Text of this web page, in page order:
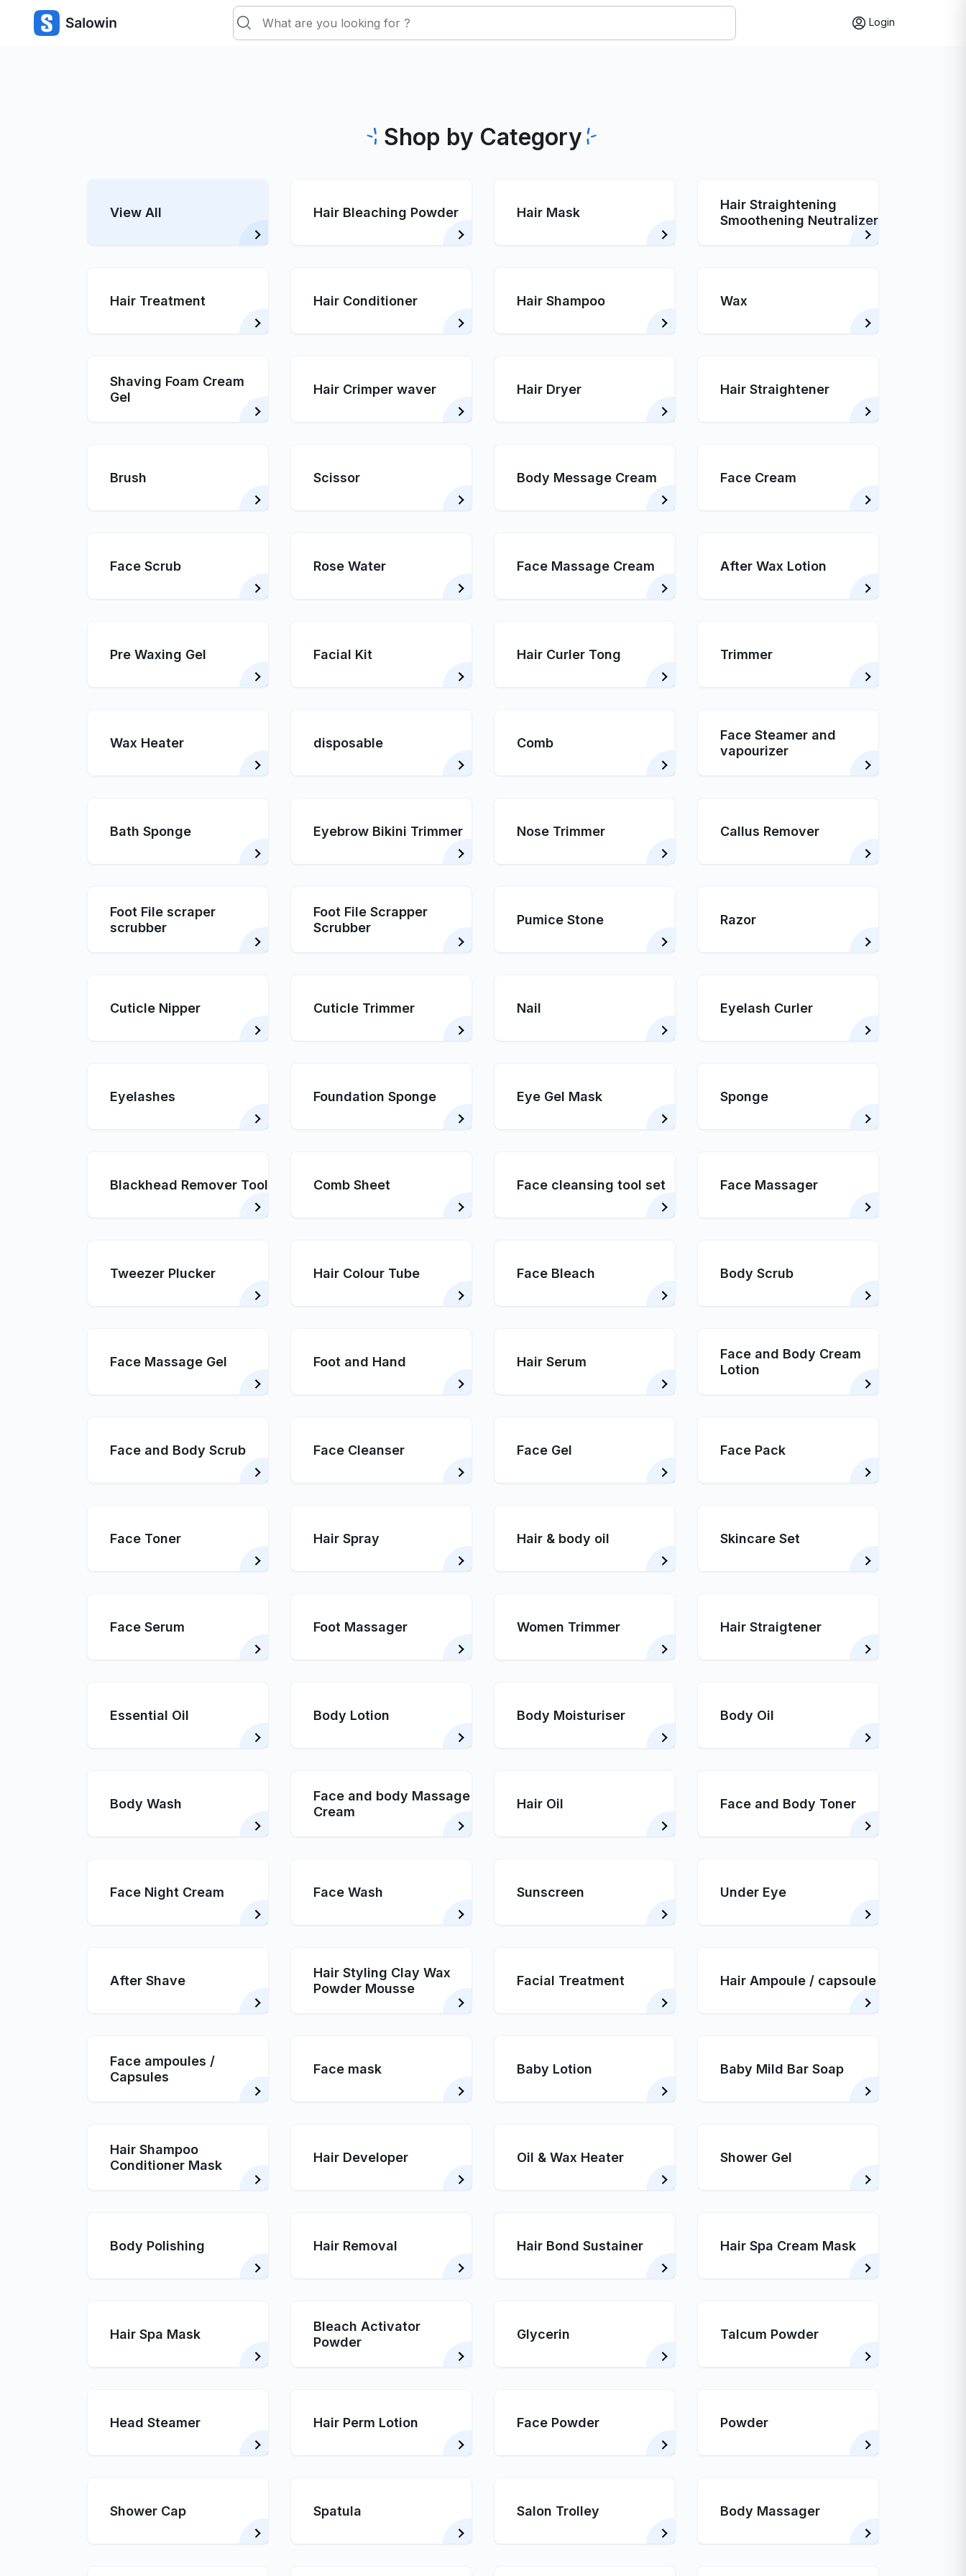
Login
Shop by Category
View All Hair Bleaching Powder Hair Mask
Hair Straightening
Smoothening Neutralizer
Hair Treatment Hair Conditioner Hair Shampoo Wax
Shaving Foam Cream
Gel
Hair Crimper waver Hair Dryer Hair Straightener
Brush Scissor Body Message Cream Face Cream
Face Scrub Rose Water Face Massage Cream After Wax Lotion
Pre Waxing Gel Facial Kit Hair Curler Tong Trimmer
Wax Heater disposable Comb
Face Steamer and
vapourizer
Bath Sponge Eyebrow Bikini Trimmer Nose Trimmer Callus Remover
Foot File scraper
scrubber
Foot File Scrapper
Scrubber
Pumice Stone Razor
Cuticle Nipper Cuticle Trimmer Nail Eyelash Curler
Eyelashes Foundation Sponge Eye Gel Mask Sponge
Blackhead Remover Tool Comb Sheet Face cleansing tool set Face Massager
Tweezer Plucker Hair Colour Tube Face Bleach Body Scrub
Face Massage Gel Foot and Hand Hair Serum
Face and Body Cream
Lotion
Face and Body Scrub Face Cleanser Face Gel Face Pack
Face Toner Hair Spray Hair & body oil Skincare Set
Face Serum Foot Massager Women Trimmer Hair Straigtener
Essential Oil Body Lotion Body Moisturiser Body Oil
Body Wash
Face and body Massage
Cream
Hair Oil Face and Body Toner
Face Night Cream Face Wash Sunscreen Under Eye
After Shave
Hair Styling Clay Wax
Powder Mousse
Facial Treatment Hair Ampoule / capsoule
Face ampoules /
Capsules
Face mask Baby Lotion Baby Mild Bar Soap
Hair Shampoo
Conditioner Mask
Hair Developer Oil & Wax Heater Shower Gel
Body Polishing Hair Removal Hair Bond Sustainer Hair Spa Cream Mask
Hair Spa Mask
Bleach Activator
Powder
Glycerin Talcum Powder
Head Steamer Hair Perm Lotion Face Powder Powder
Shower Cap Spatula Salon Trolley Body Massager